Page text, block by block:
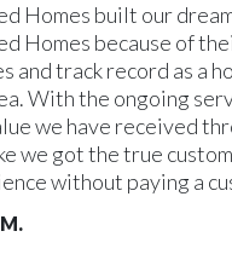
Homes built our
Homes because of
and track record as a
With the ongoing
we have received
we got the true
without paying a